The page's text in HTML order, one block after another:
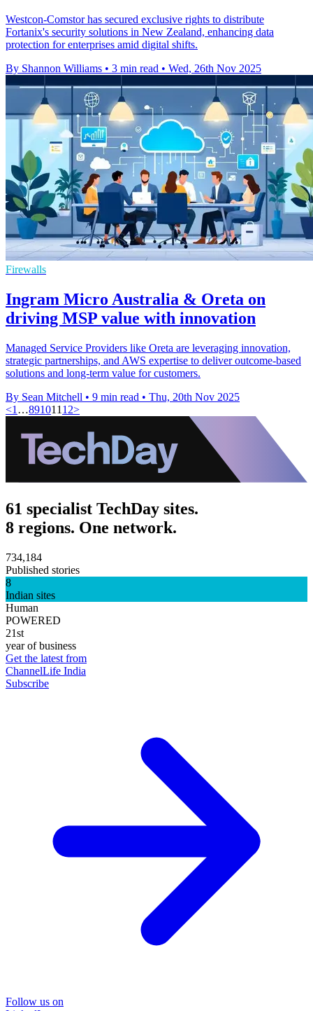
Westcon-Comstor has secured exclusive rights to distribute
Fortanix's security solutions in New Zealand, enhancing data
protection for enterprises amid digital shifts.
By Shannon Williams • 3 min read • Wed, 26th Nov 2025
Firewalls
Ingram Micro Australia & Oreta on
driving MSP value with innovation
Managed Service Providers like Oreta are leveraging innovation,
strategic partnerships, and AWS expertise to deliver outcome-based
solutions and long-term value for customers.
By Sean Mitchell • 9 min read • Thu, 20th Nov 2025
<1 …891011 12>
61 specialist TechDay sites.
8 regions. One network.
734,184
Published stories
8
Indian sites
Human
POWERED
21st
year of business
Get the latest from
ChannelLife India
Subscribe
Follow us on